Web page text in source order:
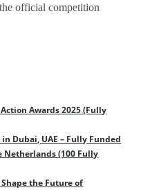
official competition
Awards 2025 (Fully
in Dubai, UAE – Fully Funded
Netherlands (100 Fully
the Future of